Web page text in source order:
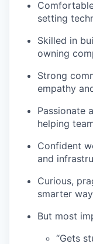
setting
Skilled in
owning
Strong
empathy
Passionate
helping
Confident
and
Curious,
smarter
But most
“Gets